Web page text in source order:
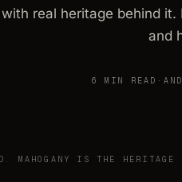
real heritage behind
and
6 MIN READ ·
MAHOGANY IS THE